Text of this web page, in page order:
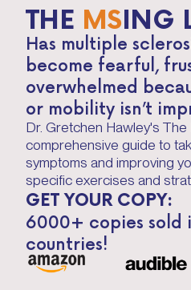
THE MSING
Has multiple
become fearful,
overwhelmed
or mobility isn’t
Dr. Gretchen Hawley's
comprehensive guide to
symptoms and improving
specific exercises and
GET YOUR COPY:
6000+ copies sold
countries!